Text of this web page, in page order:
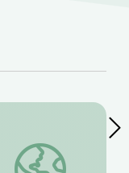
Opinion
Benjamin Franklin: